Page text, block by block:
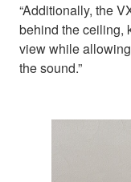
“Additionally, the
behind the ceiling,
view while
the sound.”